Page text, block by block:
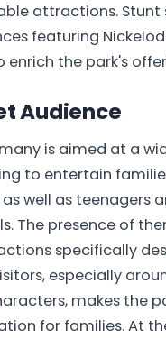
attractions. Stunt
featuring
enrich the park's
Audience
is aimed at a
to entertain
well as teenagers
The presence of
specifically
especially
makes the
for families. At